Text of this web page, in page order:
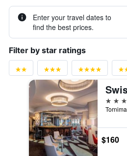
Enter your travel dates to
find the best prices.
Filter by star ratings
5 stars
$160